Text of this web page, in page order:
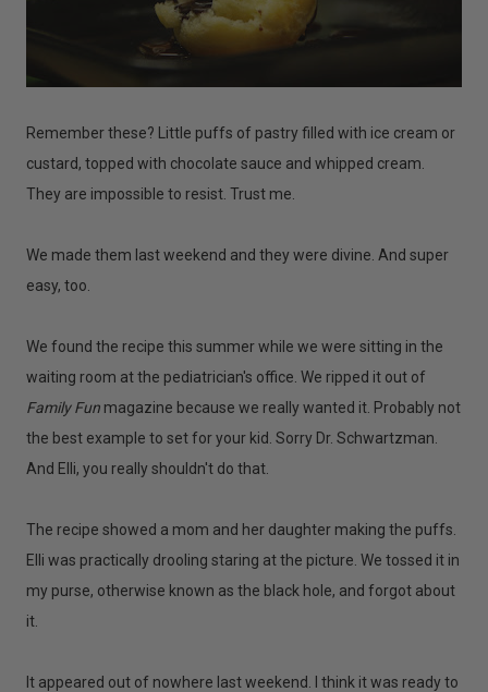
Remember these? Little puffs of pastry filled with ice cream or
custard, topped with chocolate sauce and whipped cream.
They are impossible to resist. Trust me.
We made them last weekend and they were divine. And super
easy, too.
We found the recipe this summer while we were sitting in the
waiting room at the pediatrician's office. We ripped it out of
Family Fun magazine because we really wanted it. Probably not
the best example to set for your kid. Sorry Dr. Schwartzman.
And Elli, you really shouldn't do that.
The recipe showed a mom and her daughter making the puffs.
Elli was practically drooling staring at the picture. We tossed it in
my purse, otherwise known as the black hole, and forgot about
it.
It appeared out of nowhere last weekend. I think it was ready to